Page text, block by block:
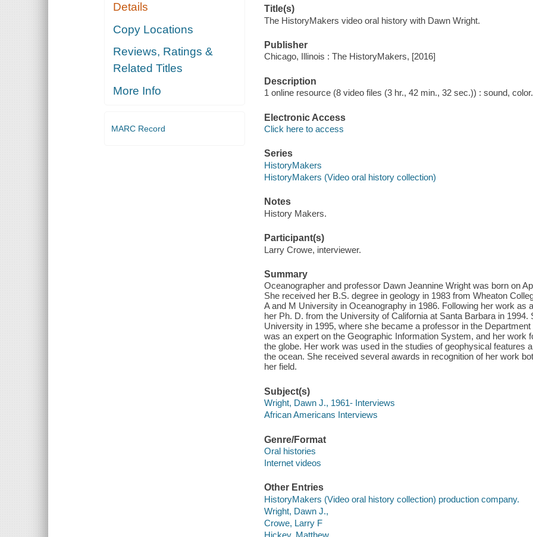
Details
Copy Locations
Reviews, Ratings &
Related Titles
More Info
MARC Record
Title(s)
The HistoryMakers video oral history with Dawn Wright.
Publisher
Chicago, Illinois : The HistoryMakers, [2016]
Description
1 online resource (8 video files (3 hr., 42 min., 32 sec.)) : sound, color.
Electronic Access
Click here to access
Series
HistoryMakers
HistoryMakers (Video oral history collection)
Notes
History Makers.
Participant(s)
Larry Crowe, interviewer.
Summary
Oceanographer and professor Dawn Jeannine Wright was born on
She received her B.S. degree in geology in 1983 from Wheaton
A and M University in Oceanography in 1986. Following her work as
her Ph. D. from the University of California at Santa Barbara in
University in 1995, where she became a professor in the
was an expert on the Geographic Information System, and her work
the globe. Her work was used in the studies of geophysical features
the ocean. She received several awards in recognition of her work
her field.
Subject(s)
Wright, Dawn J., 1961- Interviews
African Americans Interviews
Genre/Format
Oral histories
Internet videos
Other Entries
HistoryMakers (Video oral history collection) production company.
Wright, Dawn J.,
Crowe, Larry F
Hickey, Matthew